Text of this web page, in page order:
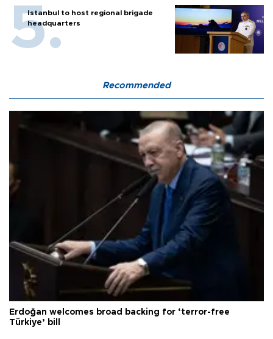
Istanbul to host regional brigade
headquarters
Recommended
Erdoğan welcomes broad backing for ‘terror-free
Türkiye’ bill